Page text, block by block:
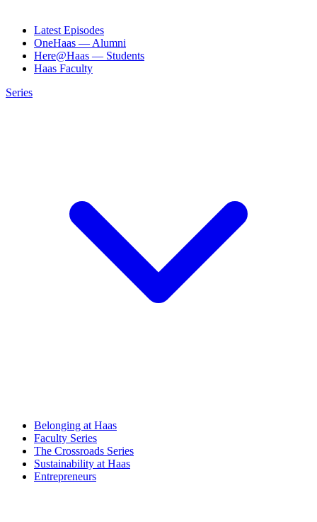
Latest Episodes
OneHaas — Alumni
Here@Haas — Students
Haas Faculty
Series
Belonging at Haas
Faculty Series
The Crossroads Series
Sustainability at Haas
Entrepreneurs